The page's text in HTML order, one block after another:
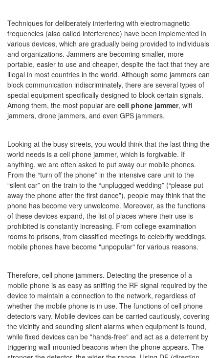
Techniques for deliberately interfering with electromagnetic
frequencies (also called interference) have been implemented in
various devices, which are gradually being provided to individuals
and organizations. Jammers are becoming smaller, more
portable, easier to use and cheaper, despite the fact that they are
illegal in most countries in the world. Although some jammers can
block communication indiscriminately, there are several types of
special equipment specifically designed to block certain signals.
Among them, the most popular are cell phone jammer, wifi
jammers, drone jammers, and even GPS jammers.
Looking at the busy streets, you would think that the last thing the
world needs is a cell phone jammer, which is forgivable. If
anything, we are often asked to put away our mobile phones.
From the “turn off the phone” in the intensive care unit to the
“silent car” on the train to the “unplugged wedding” (“please put
away the phone after the first dance”), people may think that the
phone has become very unwelcome. Moreover, as the functions
of these devices expand, the list of places where their use is
prohibited is constantly increasing. From college examination
rooms to prisons, from classified meetings to celebrity weddings,
mobile phones have become "unpopular" for various reasons.
Therefore, cell phone jammers. Detecting the presence of a
mobile phone is as easy as sniffing the RF signal required by the
device to maintain a connection to the network, regardless of
whether the mobile phone is in use. The functions of cell phone
detectors vary. Mobile devices can be carried cautiously, covering
the vicinity and sounding silent alarms when equipment is found,
while fixed devices can be "hands-free" and act as a deterrent by
triggering wall-mounted beacons when the phone appears. The